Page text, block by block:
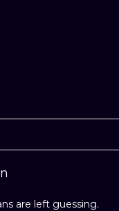
are left guessing.